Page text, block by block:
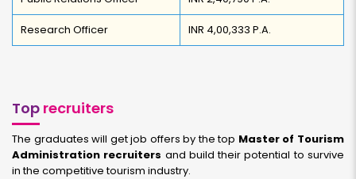
Research Officer INR 4,00,333 P.A.
Top recruiters
The graduates will get job offers by the top Master of Tourism
Administration recruiters and build their potential to survive
in the competitive tourism industry.